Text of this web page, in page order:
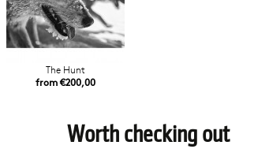
The Hunt
from €200,00
Worth checking out